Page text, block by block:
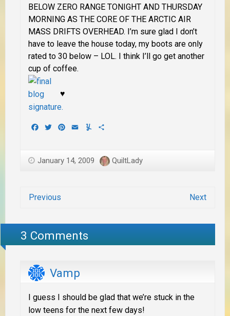
BELOW ZERO RANGE TONIGHT AND THURSDAY
MORNING AS THE CORE OF THE ARCTIC AIR
MASS DRIFTS OVERHEAD. I’m sure glad I don’t
have to leave the house today, my boots are only
rated to 30 below – LOL. I think I’ll go get another
cup of coffee.
♥
Facebook
TwitterPinterest
EmailYummly
January 14, 2009 QuiltLady
Previous Next
3 Comments
Vamp
I guess I should be glad that we’re stuck in the
low teens for the next few days!